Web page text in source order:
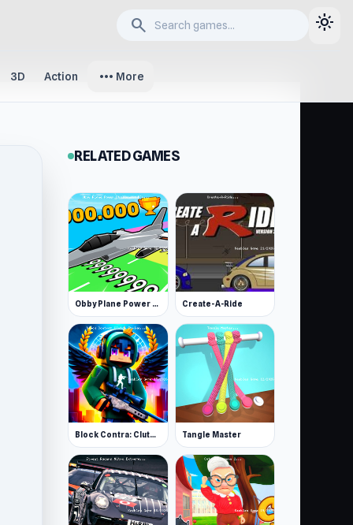
search light_mode
3D Action more_horiz More
RELATED GAMES
Obby Plane Power Challenge: Fly Create-A-Ride
Block Contra: Clutch Strike Tangle Master